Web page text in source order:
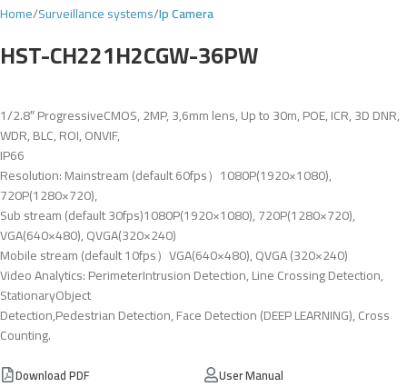
Home Surveillance systems Ip Camera
HST-CH221H2CGW-36PW
1/2.8″ ProgressiveCMOS, 2MP, 3,6mm lens, Up to 30m, POE, ICR, 3D DNR,
WDR, BLC, ROI, ONVIF,
IP66
Resolution: Mainstream (default 60fps）1080P(1920×1080),
720P(1280×720),
Sub stream (default 30fps)1080P(1920×1080), 720P(1280×720),
VGA(640×480), QVGA(320×240)
Mobile stream (default 10fps）VGA(640×480), QVGA (320×240)
Video Analytics: PerimeterIntrusion Detection, Line Crossing Detection,
StationaryObject
Detection,Pedestrian Detection, Face Detection (DEEP LEARNING), Cross
Counting.
Download PDF User Manual